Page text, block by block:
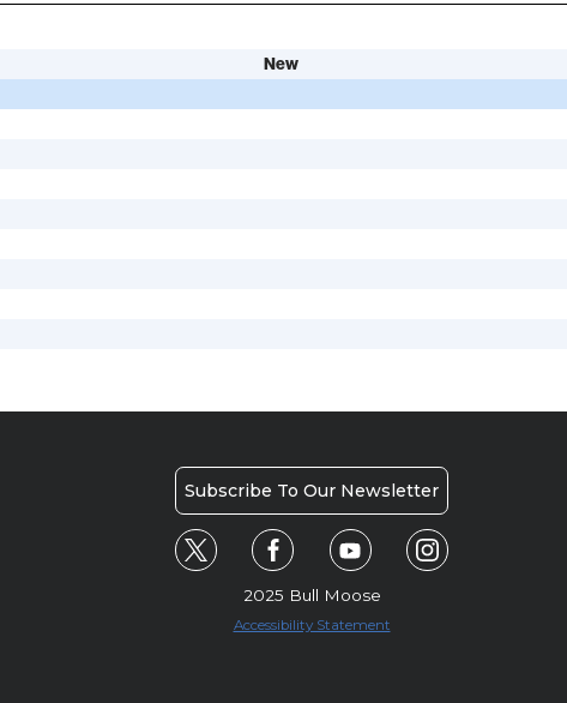
New
Subscribe To Our Newsletter
2025 Bull Moose
Accessibility Statement